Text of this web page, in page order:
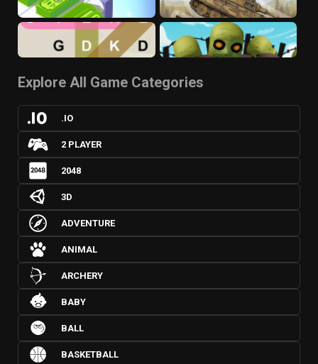
Explore All Game Categories
.IO
2 PLAYER
2048
3D
ADVENTURE
ANIMAL
ARCHERY
BABY
BALL
BASKETBALL